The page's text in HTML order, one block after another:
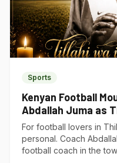
Sports
Kenyan Football
Abdallah Juma as
of Its Own
For football lovers in
personal. Coach
football coach in the